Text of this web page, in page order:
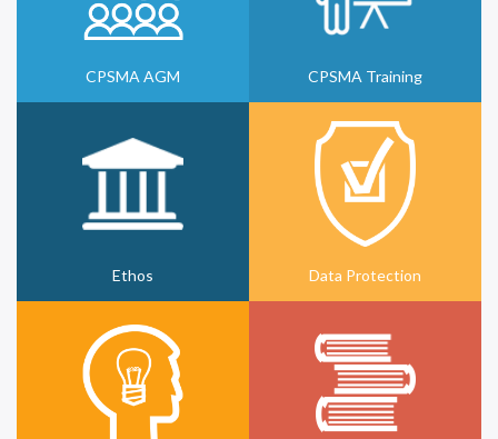
CPSMA AGM CPSMA Training
Ethos Data Protection